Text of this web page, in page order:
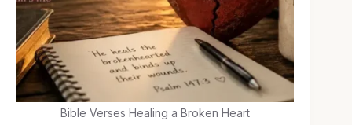
Bible Verses Healing a Broken Heart